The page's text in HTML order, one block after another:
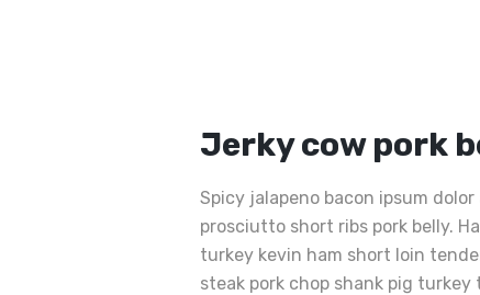
Jerky cow pork
Spicy jalapeno bacon ipsum
prosciutto short ribs pork belly.
turkey kevin ham short loin
steak pork chop shank pig turkey